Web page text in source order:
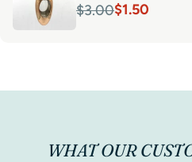
Bullet
Sale
$1.50
Regular
$3.00
WHAT OUR